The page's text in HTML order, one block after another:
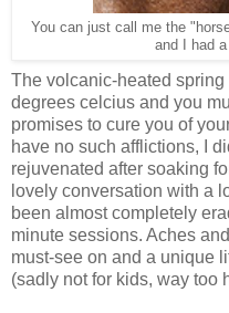
You can just call me the
and I had
The volcanic-heated
degrees celcius and you
promises to cure you of
have no such afflictions, I
rejuvenated after soaking
lovely conversation with a
been almost completely
minute sessions. Aches
must-see on and a unique
(sadly not for kids, way too